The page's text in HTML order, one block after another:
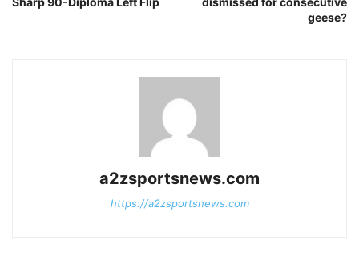
geese?
a2zsportsnews.com
https://a2zsportsnews.com